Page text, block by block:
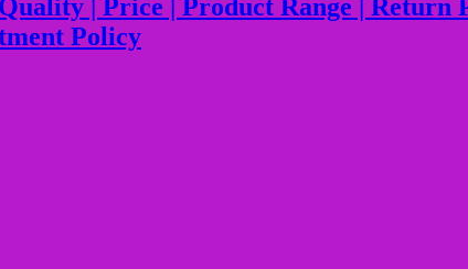
| Price | Product Range |
Policy